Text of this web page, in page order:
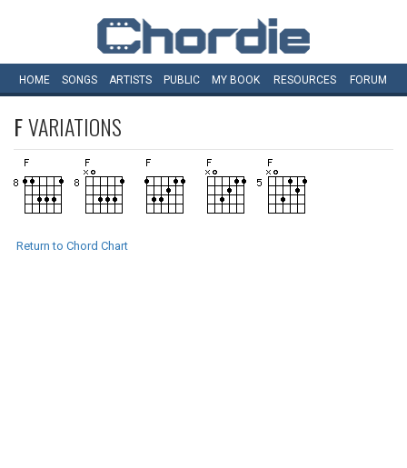
HOME SONGS ARTISTS PUBLIC MY BOOK RESOURCES FORUM
FVARIATIONS
Return to Chord Chart